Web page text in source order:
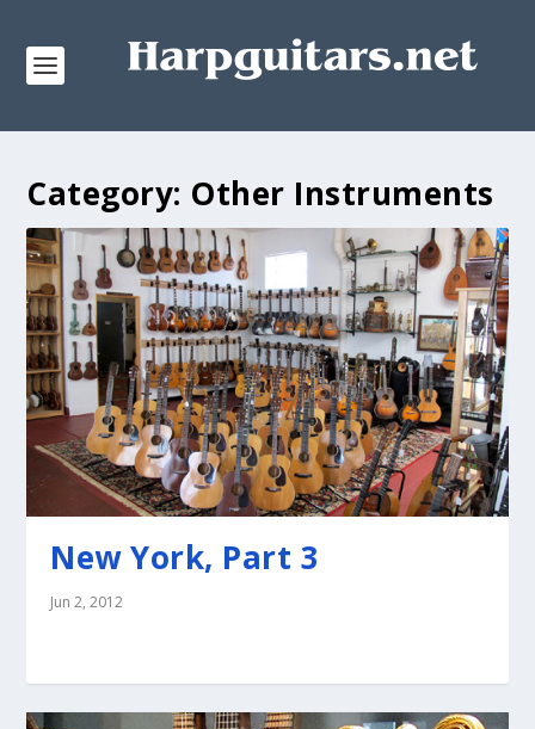
Category: Other Instruments
New York, Part 3
Jun 2, 2012